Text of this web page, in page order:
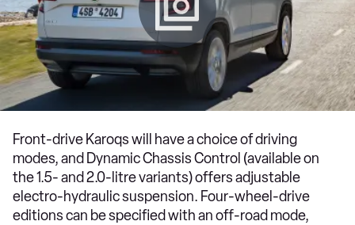
Front-drive Karoqs will have a choice of driving
modes, and Dynamic Chassis Control (available on
the 1.5- and 2.0-litre variants) offers adjustable
electro-hydraulic suspension. Four-wheel-drive
editions can be specified with an off-road mode,